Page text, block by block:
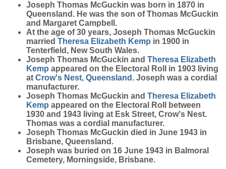
Joseph Thomas McGuckin was born in 1870 in
Queensland. He was the son of Thomas McGuckin
and Margaret Campbell.
At the age of 30 years, Joseph Thomas McGuckin
married Theresa Elizabeth Kemp in 1900 in
Tenterfield, New South Wales.
Joseph Thomas McGuckin and Theresa Elizabeth
Kemp appeared on the Electoral Roll in 1903 living
at Crow's Nest, Queensland . Joseph was a cordial
manufacturer.
Joseph Thomas McGuckin and Theresa Elizabeth
Kemp appeared on the Electoral Roll between
1930 and 1943 living at Esk Street, Crow's Nest.
Thomas was a cordial manufacturer.
Joseph Thomas McGuckin died in June 1943 in
Brisbane, Queensland.
Joseph was buried on 16 June 1943 in Balmoral
Cemetery, Morningside, Brisbane.